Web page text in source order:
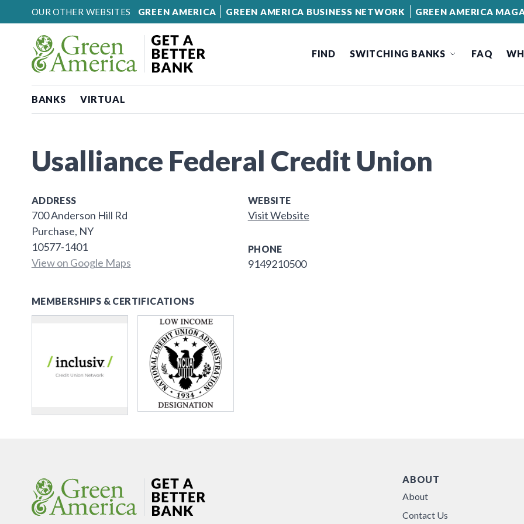
Skip to content
OUR OTHER WEBSITES GREEN AMERICA GREEN AMERICA BUSINESS NETWORK GREEN AMERICA
FIND SWITCHING BANKS FAQ
BANKS VIRTUAL
Usalliance Federal Credit Union
ADDRESS
700 Anderson Hill Rd
Purchase, NY
10577-1401
View on Google Maps
WEBSITE
Visit Website
PHONE
9149210500
MEMBERSHIPS & CERTIFICATIONS
ABOUT
About
Contact Us